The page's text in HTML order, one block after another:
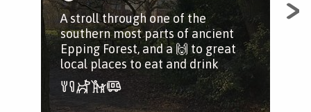
A stroll through one of the
southern most parts of ancient
Epping Forest, and a 🙌 to great
local places to eat and drink